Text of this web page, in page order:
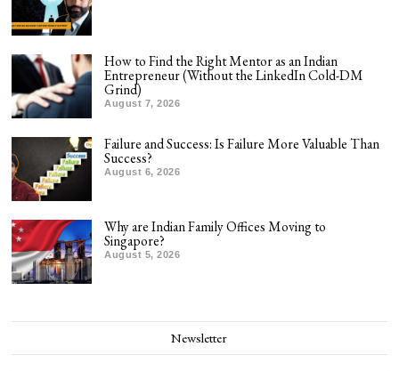
How to Find the Right Mentor as an Indian
Entrepreneur (Without the LinkedIn Cold-DM
Grind)
August 7, 2026
Failure and Success: Is Failure More Valuable Than
Success?
August 6, 2026
Why are Indian Family Offices Moving to
Singapore?
August 5, 2026
Newsletter